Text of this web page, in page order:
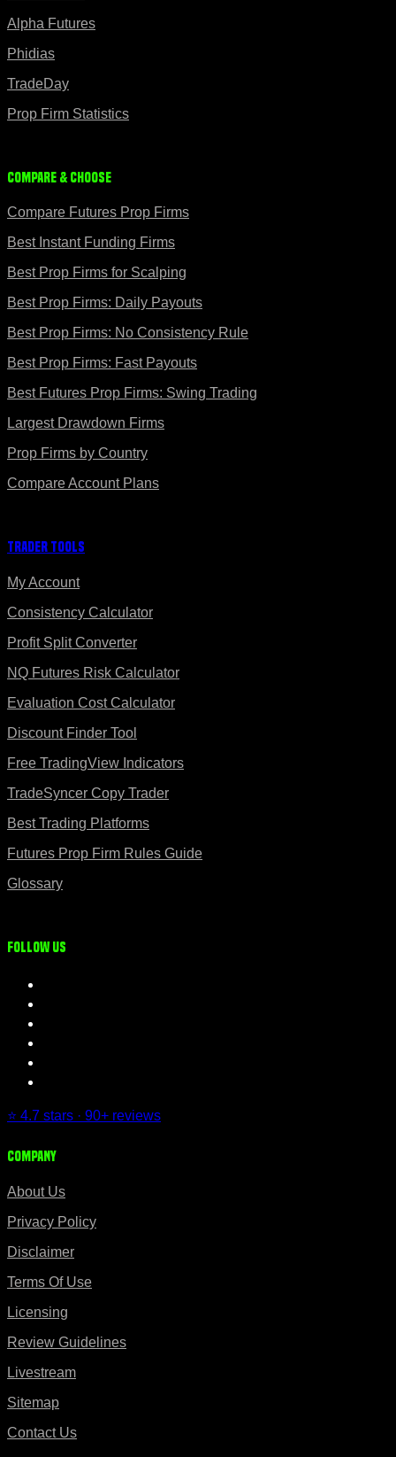
Alpha Futures
Phidias
TradeDay
Prop Firm Statistics
Compare & Choose
Compare Futures Prop Firms
Best Instant Funding Firms
Best Prop Firms for Scalping
Best Prop Firms: Daily Payouts
Best Prop Firms: No Consistency Rule
Best Prop Firms: Fast Payouts
Best Futures Prop Firms: Swing Trading
Largest Drawdown Firms
Prop Firms by Country
Compare Account Plans
Trader Tools
My Account
Consistency Calculator
Profit Split Converter
NQ Futures Risk Calculator
Evaluation Cost Calculator
Discount Finder Tool
Free TradingView Indicators
TradeSyncer Copy Trader
Best Trading Platforms
Futures Prop Firm Rules Guide
Glossary
Follow us
⭐ 4.7 stars · 90+ reviews
Company
About Us
Privacy Policy
Disclaimer
Terms Of Use
Licensing
Review Guidelines
Livestream
Sitemap
Contact Us